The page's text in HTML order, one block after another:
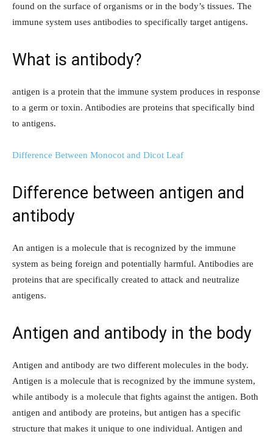
found on the surface of organisms or in the body’s tissues. The
immune system uses antibodies to specifically target antigens.
What is antibody?
antigen is a protein that the immune system produces in response
to a germ or toxin. Antibodies are proteins that specifically bind
to antigens.
Difference Between Monocot and Dicot Leaf
Difference between antigen and
antibody
An antigen is a molecule that is recognized by the immune
system as being foreign and potentially harmful. Antibodies are
proteins that are specifically created to attack and neutralize
antigens.
Antigen and antibody in the body
Antigen and antibody are two different molecules in the body.
Antigen is a molecule that is recognized by the immune system,
while antibody is a molecule that fights against the antigen. Both
antigen and antibody are proteins, but antigen has a specific
structure that makes it unique to one individual. Antigen and